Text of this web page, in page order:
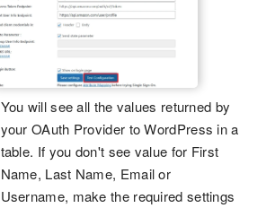
You will see all the values returned by
your OAuth Provider to WordPress in a
table. If you don't see value for First
Name, Last Name, Email or
Username, make the required settings